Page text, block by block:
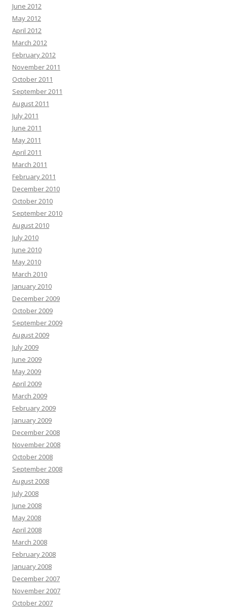
June 2012
May 2012
April 2012
March 2012
February 2012
November 2011
October 2011
September 2011
August 2011
July 2011
June 2011
May 2011
April 2011
March 2011
February 2011
December 2010
October 2010
September 2010
August 2010
July 2010
June 2010
May 2010
March 2010
January 2010
December 2009
October 2009
September 2009
August 2009
July 2009
June 2009
May 2009
April 2009
March 2009
February 2009
January 2009
December 2008
November 2008
October 2008
September 2008
August 2008
July 2008
June 2008
May 2008
April 2008
March 2008
February 2008
January 2008
December 2007
November 2007
October 2007